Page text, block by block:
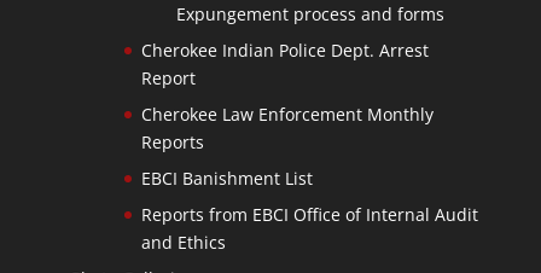
Expungement process and forms
Cherokee Indian Police Dept. Arrest
Report
Cherokee Law Enforcement Monthly
Reports
EBCI Banishment List
Reports from EBCI Office of Internal Audit
and Ethics